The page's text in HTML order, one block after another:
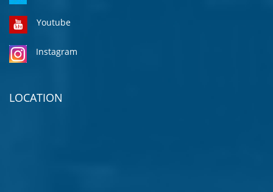
Youtube
Instagram
LOCATION